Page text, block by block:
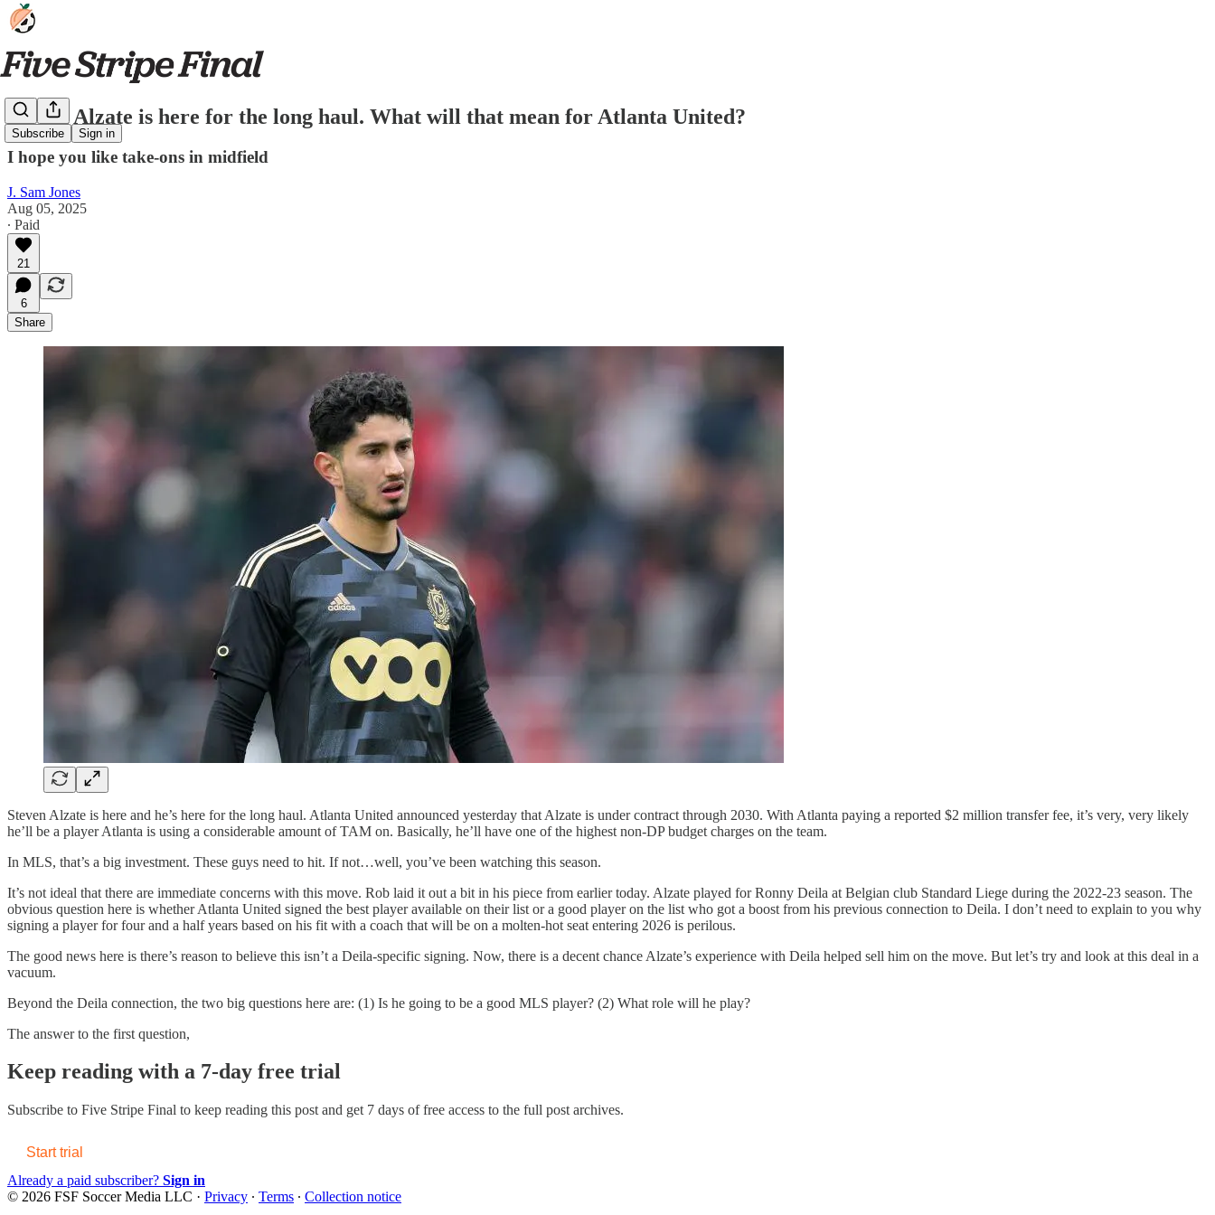
Subscribe Sign in
Steven Alzate is here for the long haul. What will that mean for Atlanta United?
I hope you like take-ons in midfield
J. Sam Jones
Aug 05, 2025
∙ Paid
21
6
Share
Steven Alzate is here and he’s here for the long haul. Atlanta United announced yesterday that Alzate is under contract through 2030. With Atlanta paying a reported $2 million transfer fee, it’s very, very likely
he’ll be a player Atlanta is using a considerable amount of TAM on. Basically, he’ll have one of the highest non-DP budget charges on the team.
In MLS, that’s a big investment. These guys need to hit. If not…well, you’ve been watching this season.
It’s not ideal that there are immediate concerns with this move. Rob laid it out a bit in his piece from earlier today. Alzate played for Ronny Deila at Belgian club Standard Liege during the 2022-23 season. The
obvious question here is whether Atlanta United signed the best player available on their list or a good player on the list who got a boost from his previous connection to Deila. I don’t need to explain to you why
signing a player for four and a half years based on his fit with a coach that will be on a molten-hot seat entering 2026 is perilous.
The good news here is there’s reason to believe this isn’t a Deila-specific signing. Now, there is a decent chance Alzate’s experience with Deila helped sell him on the move. But let’s try and look at this deal in a
vacuum.
Beyond the Deila connection, the two big questions here are: (1) Is he going to be a good MLS player? (2) What role will he play?
The answer to the first question,
Keep reading with a 7-day free trial
Subscribe to Five Stripe Final to keep reading this post and get 7 days of free access to the full post archives.
Start trial
Already a paid subscriber? Sign in
© 2026 FSF Soccer Media LLC · Privacy ∙ Terms ∙ Collection notice